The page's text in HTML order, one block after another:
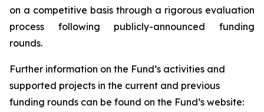
on a competitive basis through a rigorous evaluation
process following publicly-announced funding
rounds.
Further information on the Fund’s activities and
supported projects in the current and previous
funding rounds can be found on the Fund’s website: